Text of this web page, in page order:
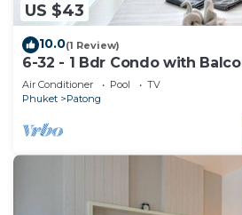
US $43
10.0(1 Review)
6-32 - 1 Bdr Condo with
Pool
Air Conditioner Pool
TV
Phuket
Patong